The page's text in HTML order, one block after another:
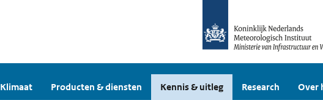
Klimaat Producten & diensten Kennis & uitleg Research Over